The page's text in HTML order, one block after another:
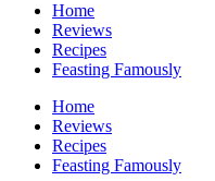
Home
Reviews
Recipes
Feasting Famously
Home
Reviews
Recipes
Feasting Famously